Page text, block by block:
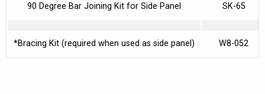
90 Degree Bar Joining Kit for Side Panel SK-65
*Bracing Kit (required when used as side panel) W8-052